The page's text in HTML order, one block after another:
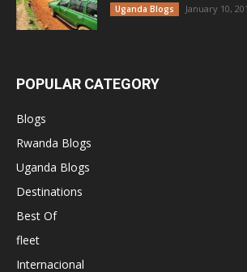
Uganda Blogs January 10,
POPULAR CATEGORY
Blogs
Rwanda Blogs
Uganda Blogs
Destinations
Best Of
fleet
Internacional